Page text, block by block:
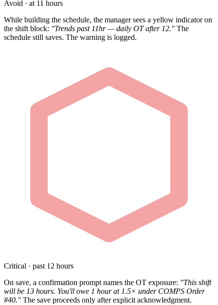
Avoid · at 11 hours
While building the schedule, the manager sees a yellow indicator on
the shift block: "Trends past 11hr — daily OT after 12." The
schedule still saves. The warning is logged.
Critical · past 12 hours
On save, a confirmation prompt names the OT exposure: "This shift
will be 13 hours. You'll owe 1 hour at 1.5× under COMPS Order
#40." The save proceeds only after explicit acknowledgment.